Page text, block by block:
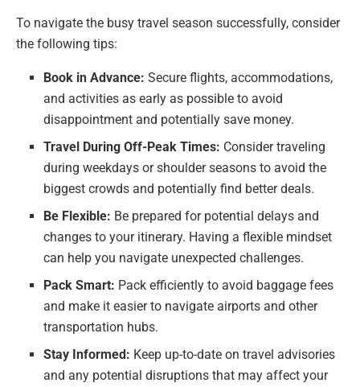
To navigate the busy travel season successfully, consider
the following tips:
Book in Advance: Secure flights, accommodations,
and activities as early as possible to avoid
disappointment and potentially save money.
Travel During Off-Peak Times: Consider traveling
during weekdays or shoulder seasons to avoid the
biggest crowds and potentially find better deals.
Be Flexible: Be prepared for potential delays and
changes to your itinerary. Having a flexible mindset
can help you navigate unexpected challenges.
Pack Smart: Pack efficiently to avoid baggage fees
and make it easier to navigate airports and other
transportation hubs.
Stay Informed: Keep up-to-date on travel advisories
and any potential disruptions that may affect your